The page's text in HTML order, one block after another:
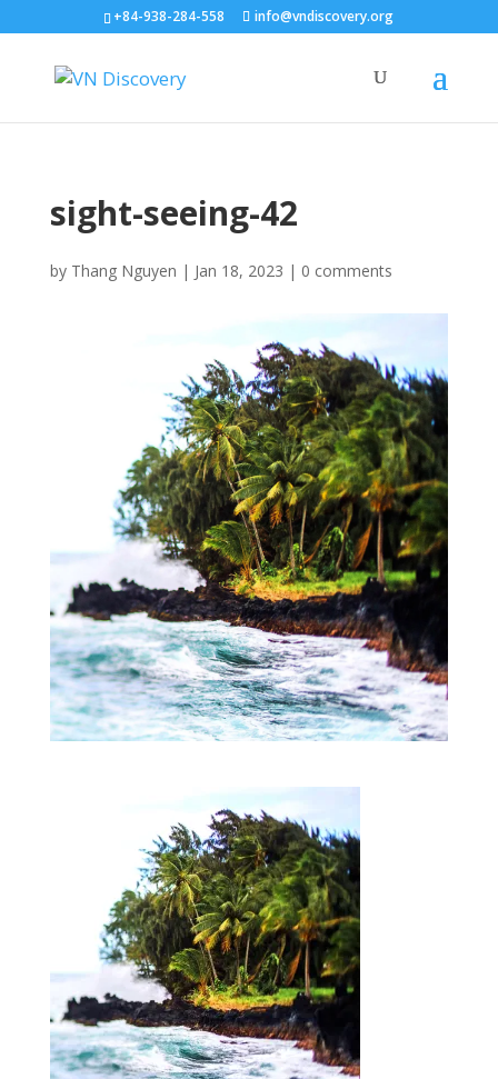
+84-938-284-558 info@vndiscovery.org
sight-seeing-42
by Thang Nguyen | Jan 18, 2023 | 0 comments